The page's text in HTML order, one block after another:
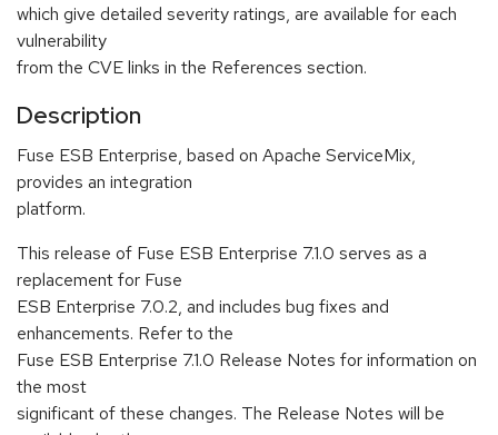
which give detailed severity ratings, are available for each
vulnerability
from the CVE links in the References section.
Description
Fuse ESB Enterprise, based on Apache ServiceMix,
provides an integration
platform.
This release of Fuse ESB Enterprise 7.1.0 serves as a
replacement for Fuse
ESB Enterprise 7.0.2, and includes bug fixes and
enhancements. Refer to the
Fuse ESB Enterprise 7.1.0 Release Notes for information on
the most
significant of these changes. The Release Notes will be